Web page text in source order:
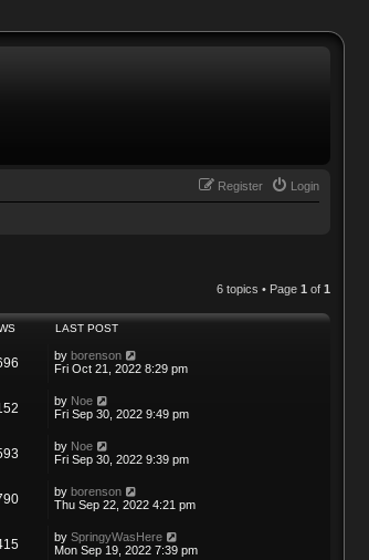
Login
Register
6 topics • Page 1 of 1
LAST POST
by borenson
Fri Oct 21, 2022 8:29 pm
by Noe
Fri Sep 30, 2022 9:49 pm
by Noe
Fri Sep 30, 2022 9:39 pm
by borenson
Thu Sep 22, 2022 4:21 pm
by SpringyWasHere
Mon Sep 19, 2022 7:39 pm